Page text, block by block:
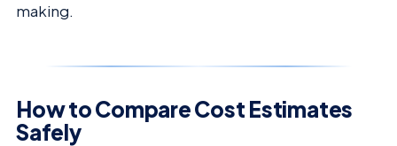
making.
How to Compare Cost Estimates
Safely